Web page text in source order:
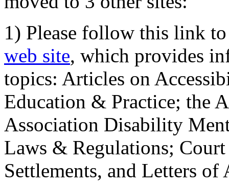
1) Please follow this link
web site, which provides
topics: Articles on
Education & Practice; the
Association Disability
Laws & Regulations;
Settlements, and Letters